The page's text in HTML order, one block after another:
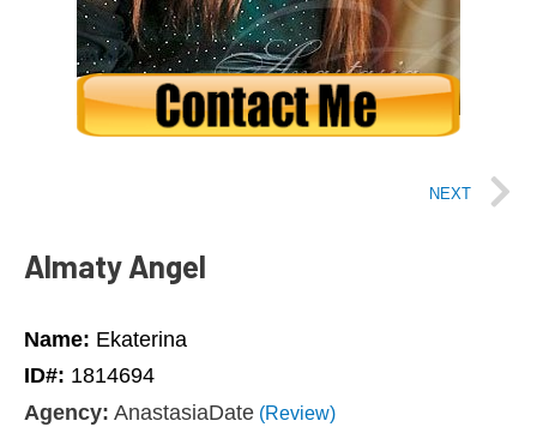
NEXT
Almaty Angel
Name: Ekaterina
ID#: 1814694
Agency: AnastasiaDate (Review)